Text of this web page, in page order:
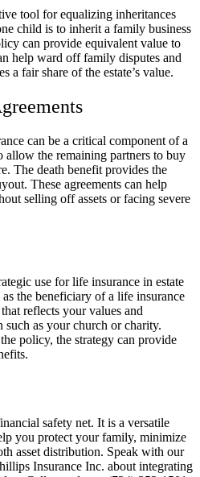
tool for equalizing inheritances
child is to inherit a family business
can provide equivalent value to
help ward off family disputes and
a fair share of the estate’s value.
can be a critical component of a
allow the remaining partners to buy
The death benefit provides the
These agreements can help
selling off assets or facing severe
use for life insurance in estate
the beneficiary of a life insurance
reflects your values and
as your church or charity.
policy, the strategy can provide
safety net. It is a versatile
you protect your family, minimize
asset distribution. Speak with our
Insurance Inc. about integrating